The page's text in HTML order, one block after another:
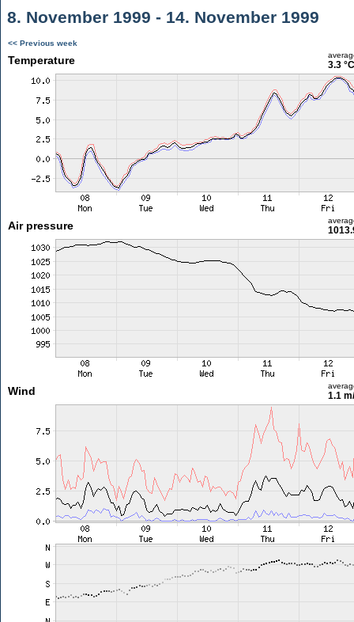
8. November 1999 - 14. November 1999
<< Previous week
Temperature 3.3 °C
Air pressure
Wind 1.1